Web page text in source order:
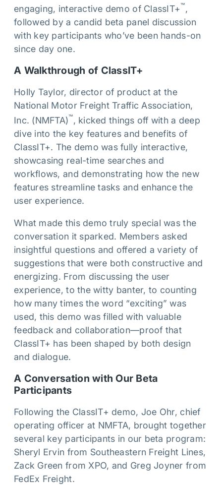
engaging, interactive demo of ClassIT+™,
followed by a candid beta panel discussion
with key participants who’ve been hands-on
since day one.
A Walkthrough of ClassIT+
Holly Taylor, director of product at the
National Motor Freight Traffic Association,
Inc. (NMFTA)™, kicked things off with a deep
dive into the key features and benefits of
ClassIT+. The demo was fully interactive,
showcasing real-time searches and
workflows, and demonstrating how the new
features streamline tasks and enhance the
user experience.
What made this demo truly special was the
conversation it sparked. Members asked
insightful questions and offered a variety of
suggestions that were both constructive and
energizing. From discussing the user
experience, to the witty banter, to counting
how many times the word “exciting” was
used, this demo was filled with valuable
feedback and collaboration—proof that
ClassIT+ has been shaped by both design
and dialogue.
A Conversation with Our Beta
Participants
Following the ClassIT+ demo, Joe Ohr, chief
operating officer at NMFTA, brought together
several key participants in our beta program:
Sheryl Ervin from Southeastern Freight Lines,
Zack Green from XPO, and Greg Joyner from
FedEx Freight.